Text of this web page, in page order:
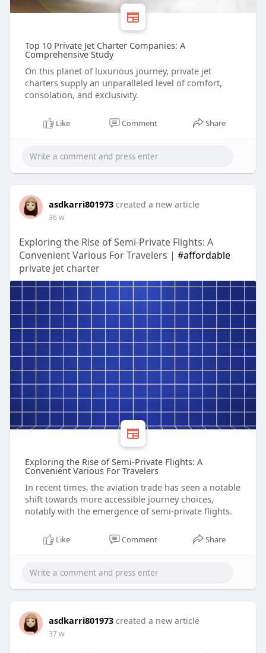
Top 10 Private Jet Charter Companies: A
Comprehensive Study
On this planet of luxurious journey, private jet
charters supply an unparalleled level of comfort,
consolation, and exclusivity.
Like Comment Share
asdkarri801973 created a new article
36 w
Exploring the Rise of Semi-Private Flights: A
Convenient Various For Travelers | #affordable
private jet charter
Exploring the Rise of Semi-Private Flights: A
Convenient Various For Travelers
In recent times, the aviation trade has seen a notable
shift towards more accessible journey choices,
notably with the emergence of semi-private flights.
Like Comment Share
asdkarri801973 created a new article
37 w